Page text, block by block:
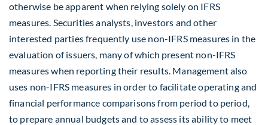
otherwise be apparent when relying solely on IFRS
measures. Securities analysts, investors and other
interested parties frequently use non-IFRS measures in the
evaluation of issuers, many of which present non-IFRS
measures when reporting their results. Management also
uses non-IFRS measures in order to facilitate operating and
financial performance comparisons from period to period,
to prepare annual budgets and to assess its ability to meet